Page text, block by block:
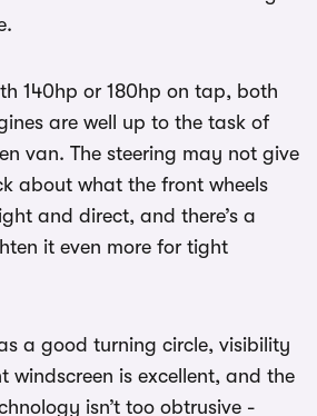
140hp or 180hp on tap, both
are well up to the task of
van. The steering may not give
about what the front wheels
and direct, and there’s a
it even more for tight
a good turning circle, visibility
windscreen is excellent, and the
isn’t too obtrusive -